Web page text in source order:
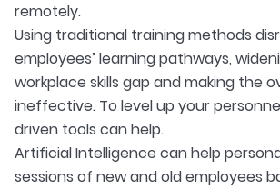
remotely.
Using traditional training methods
employees’ learning pathways,
workplace skills gap and making the
ineffective. To level up your
driven tools can help.
Artificial Intelligence can help
sessions of new and old employees